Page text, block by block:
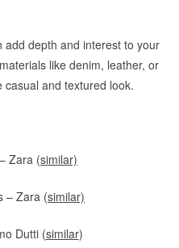
add depth and interest to your
like denim, leather, or
and textured look.
Zara (similar)
– Zara (similar)
Dutti (similar)